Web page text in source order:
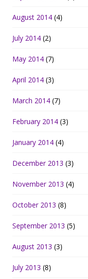
August 2014 (4)
July 2014 (2)
May 2014 (7)
April 2014 (3)
March 2014 (7)
February 2014 (3)
January 2014 (4)
December 2013 (3)
November 2013 (4)
October 2013 (8)
September 2013 (5)
August 2013 (3)
July 2013 (8)